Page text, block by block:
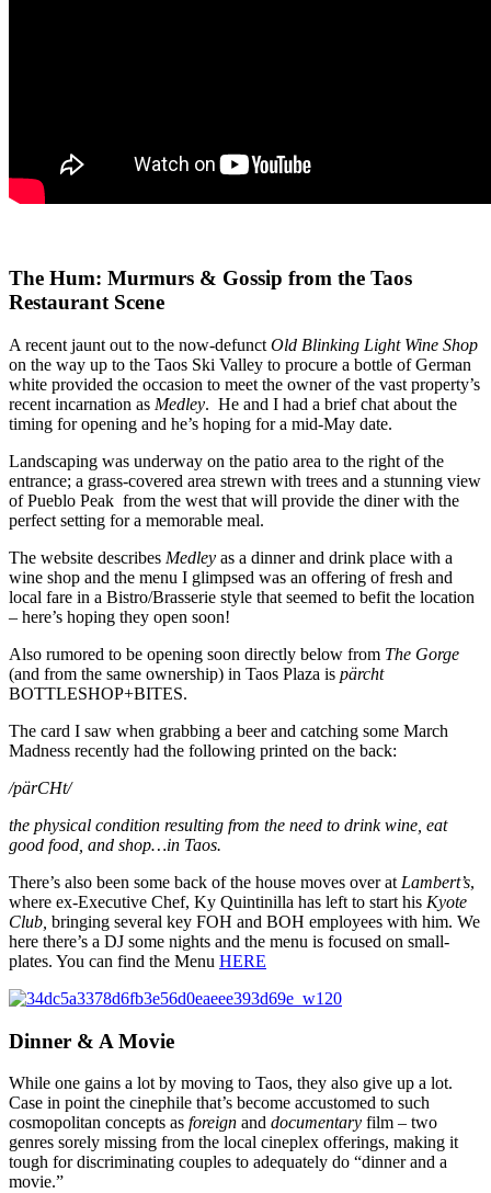
The Hum: Murmurs & Gossip from the Taos
Restaurant Scene
A recent jaunt out to the now-defunct Old Blinking Light Wine Shop
on the way up to the Taos Ski Valley to procure a bottle of German
white provided the occasion to meet the owner of the vast property’s
recent incarnation as Medley. He and I had a brief chat about the
timing for opening and he’s hoping for a mid-May date.
Landscaping was underway on the patio area to the right of the
entrance; a grass-covered area strewn with trees and a stunning view
of Pueblo Peak from the west that will provide the diner with the
perfect setting for a memorable meal.
The website describes Medley as a dinner and drink place with a
wine shop and the menu I glimpsed was an offering of fresh and
local fare in a Bistro/Brasserie style that seemed to befit the location
– here’s hoping they open soon!
Also rumored to be opening soon directly below from The Gorge
(and from the same ownership) in Taos Plaza is pärcht
BOTTLESHOP+BITES.
The card I saw when grabbing a beer and catching some March
Madness recently had the following printed on the back:
/pärCHt/
the physical condition resulting from the need to drink wine, eat
good food, and shop…in Taos.
There’s also been some back of the house moves over at Lambert’s,
where ex-Executive Chef, Ky Quintinilla has left to start his Kyote
Club, bringing several key FOH and BOH employees with him. We
here there’s a DJ some nights and the menu is focused on small-
plates. You can find the Menu HERE
Dinner & A Movie
While one gains a lot by moving to Taos, they also give up a lot.
Case in point the cinephile that’s become accustomed to such
cosmopolitan concepts as foreign and documentary film – two
genres sorely missing from the local cineplex offerings, making it
tough for discriminating couples to adequately do “dinner and a
movie.”